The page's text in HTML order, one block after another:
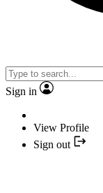
Sign in
View Profile
Sign out